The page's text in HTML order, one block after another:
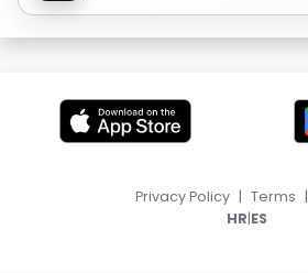
Privacy Policy | Terms |
HR|ES